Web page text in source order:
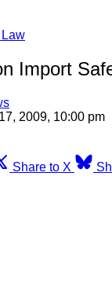
Import
2009, 10:00 pm
Share to X